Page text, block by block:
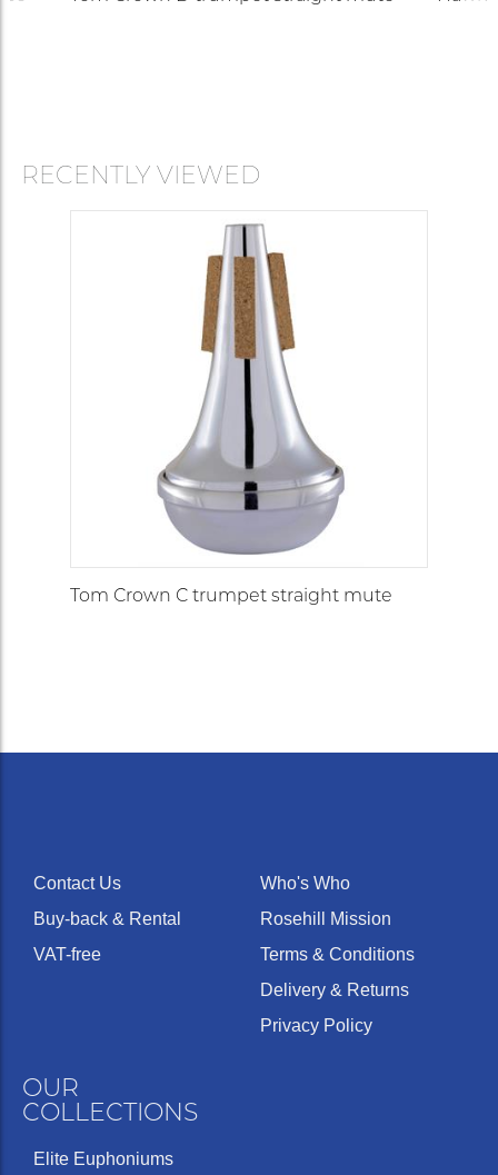
RECENTLY VIEWED
Tom Crown C trumpet straight mute
Contact Us
Buy-back & Rental
VAT-free
Who's Who
Rosehill Mission
Terms & Conditions
Delivery & Returns
Privacy Policy
OUR
COLLECTIONS
Elite Euphoniums